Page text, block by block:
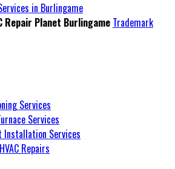
in Burlingame
Repair Planet Burlingame Trademark
Services
Services
Installation Services
Repairs